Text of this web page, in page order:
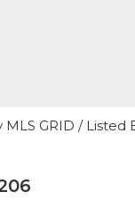
GRID /